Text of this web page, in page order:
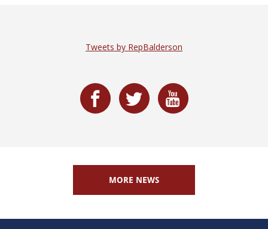
Tweets by RepBalderson
MORE NEWS